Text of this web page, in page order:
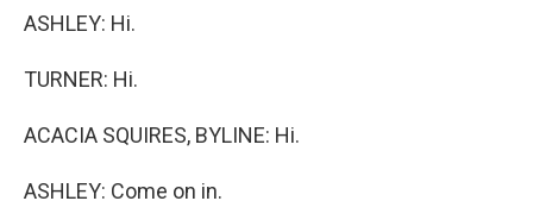
ASHLEY: Hi.
TURNER: Hi.
ACACIA SQUIRES, BYLINE: Hi.
ASHLEY: Come on in.